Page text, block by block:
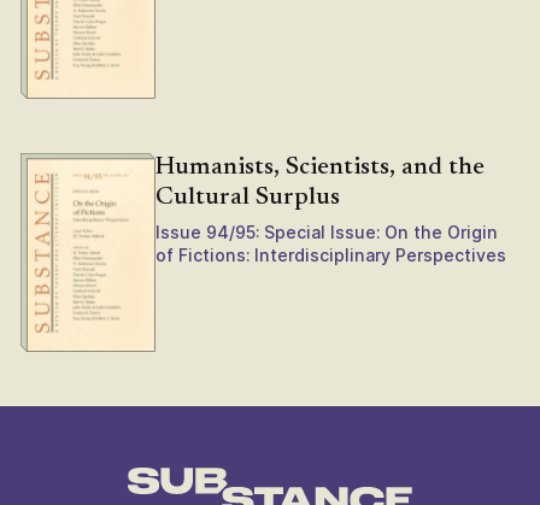
Humanists, Scientists, and the
Cultural Surplus
Issue 94/95: Special Issue: On the Origin
of Fictions: Interdisciplinary Perspectives